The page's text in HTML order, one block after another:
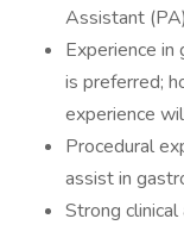
Assistant
Experience
is preferred;
experience
Procedural
assist in
Strong